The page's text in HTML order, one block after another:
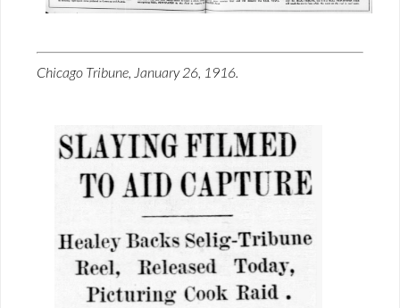
Chicago Tribune, January 26, 1916.